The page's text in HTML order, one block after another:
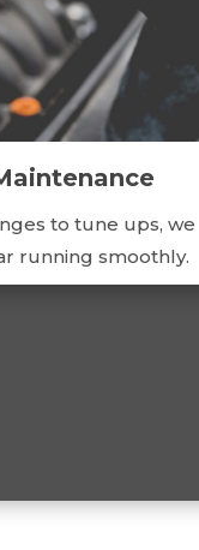
to tune ups, we
running smoothly.